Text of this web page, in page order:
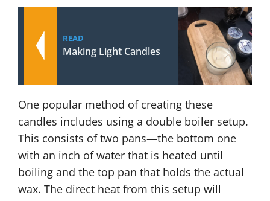
READ
Making Light Candles
One popular method of creating these
candles includes using a double boiler setup.
This consists of two pans—the bottom one
with an inch of water that is heated until
boiling and the top pan that holds the actual
wax. The direct heat from this setup will